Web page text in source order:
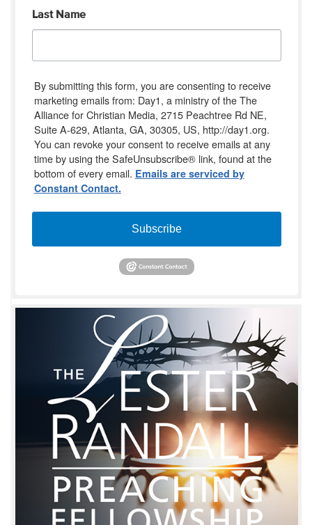
Last Name
By submitting this form, you are consenting to receive
marketing emails from: Day1, a ministry of the The
Alliance for Christian Media, 2715 Peachtree Rd NE,
Suite A-629, Atlanta, GA, 30305, US, http://day1.org.
You can revoke your consent to receive emails at any
time by using the SafeUnsubscribe® link, found at the
bottom of every email. Emails are serviced by
Constant Contact.
Subscribe